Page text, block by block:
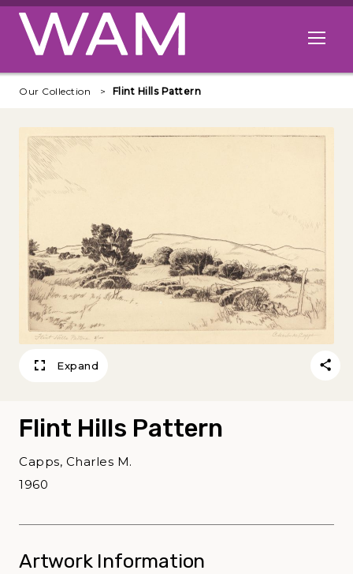
Skip to main content
Open
Our Collection Flint Hills Pattern
Expand
Flint Hills Pattern
Capps, Charles M.
1960
Artwork Information